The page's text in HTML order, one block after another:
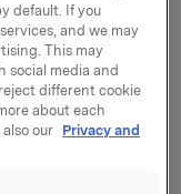
pålydende
default. If you
and we may
This may
social media and
different cookie
about each
our Privacy and